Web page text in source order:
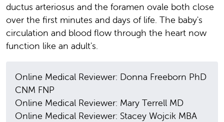
ductus arteriosus and the foramen ovale both close
over the first minutes and days of life. The baby's
circulation and blood flow through the heart now
function like an adult's.
Online Medical Reviewer: Donna Freeborn PhD
CNM FNP
Online Medical Reviewer: Mary Terrell MD
Online Medical Reviewer: Stacey Wojcik MBA